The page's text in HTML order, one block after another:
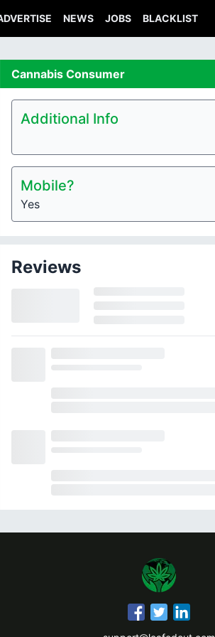
NEWS JOBS BLACKLIST
Cannabis Consumer
Additional Info
Mobile?
Yes
Reviews